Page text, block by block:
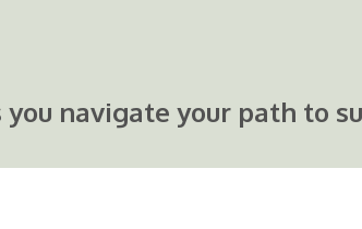
navigate your path to